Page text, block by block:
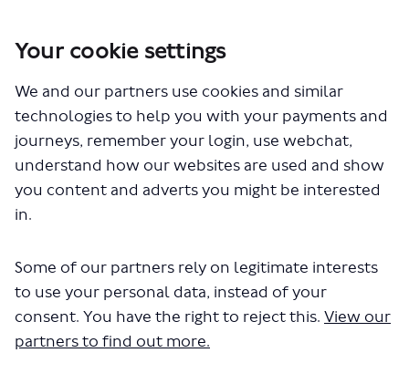
Your cookie settings
We and our partners use cookies and similar
technologies to help you with your payments and
journeys, remember your login, use webchat,
understand how our websites are used and show
you content and adverts you might be interested
in.
Some of our partners rely on legitimate interests
to use your personal data, instead of your
consent. You have the right to reject this. View our
partners to find out more.
Closed Projects
Westminster - introducing lower speed limits
Documents
The file "westminster-lower-